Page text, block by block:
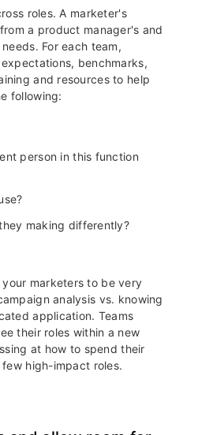
roles. A marketer's
a product manager's and
For each team,
benchmarks,
and resources to help
following:
person in this function
making differently?
marketers to be very
analysis vs. knowing
application. Teams
their roles within a new
at how to spend their
high-impact roles.